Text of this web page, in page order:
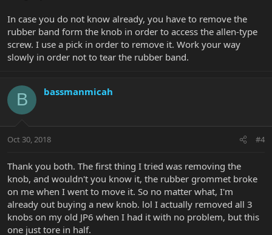
In case you do not know already, you have to remove the
rubber band form the knob in order to access the allen-type
screw. I use a pick in order to remove it. Work your way
slowly in order not to tear the rubber band.
B bassmanmicah
Oct 30, 2018 #4
Thank you both. The first thing I tried was removing the
knob, and wouldn't you know it, the rubber grommet broke
on me when I went to move it. So no matter what, I'm
already out buying a new knob. lol I actually removed all 3
knobs on my old JP6 when I had it with no problem, but this
one just tore in half.